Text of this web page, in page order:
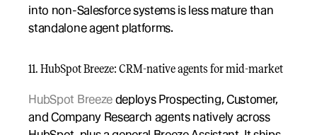
into non-Salesforce systems is less mature than
standalone agent platforms.
11. HubSpot Breeze: CRM-native agents for mid-market
HubSpot Breeze deploys Prospecting, Customer,
and Company Research agents natively across